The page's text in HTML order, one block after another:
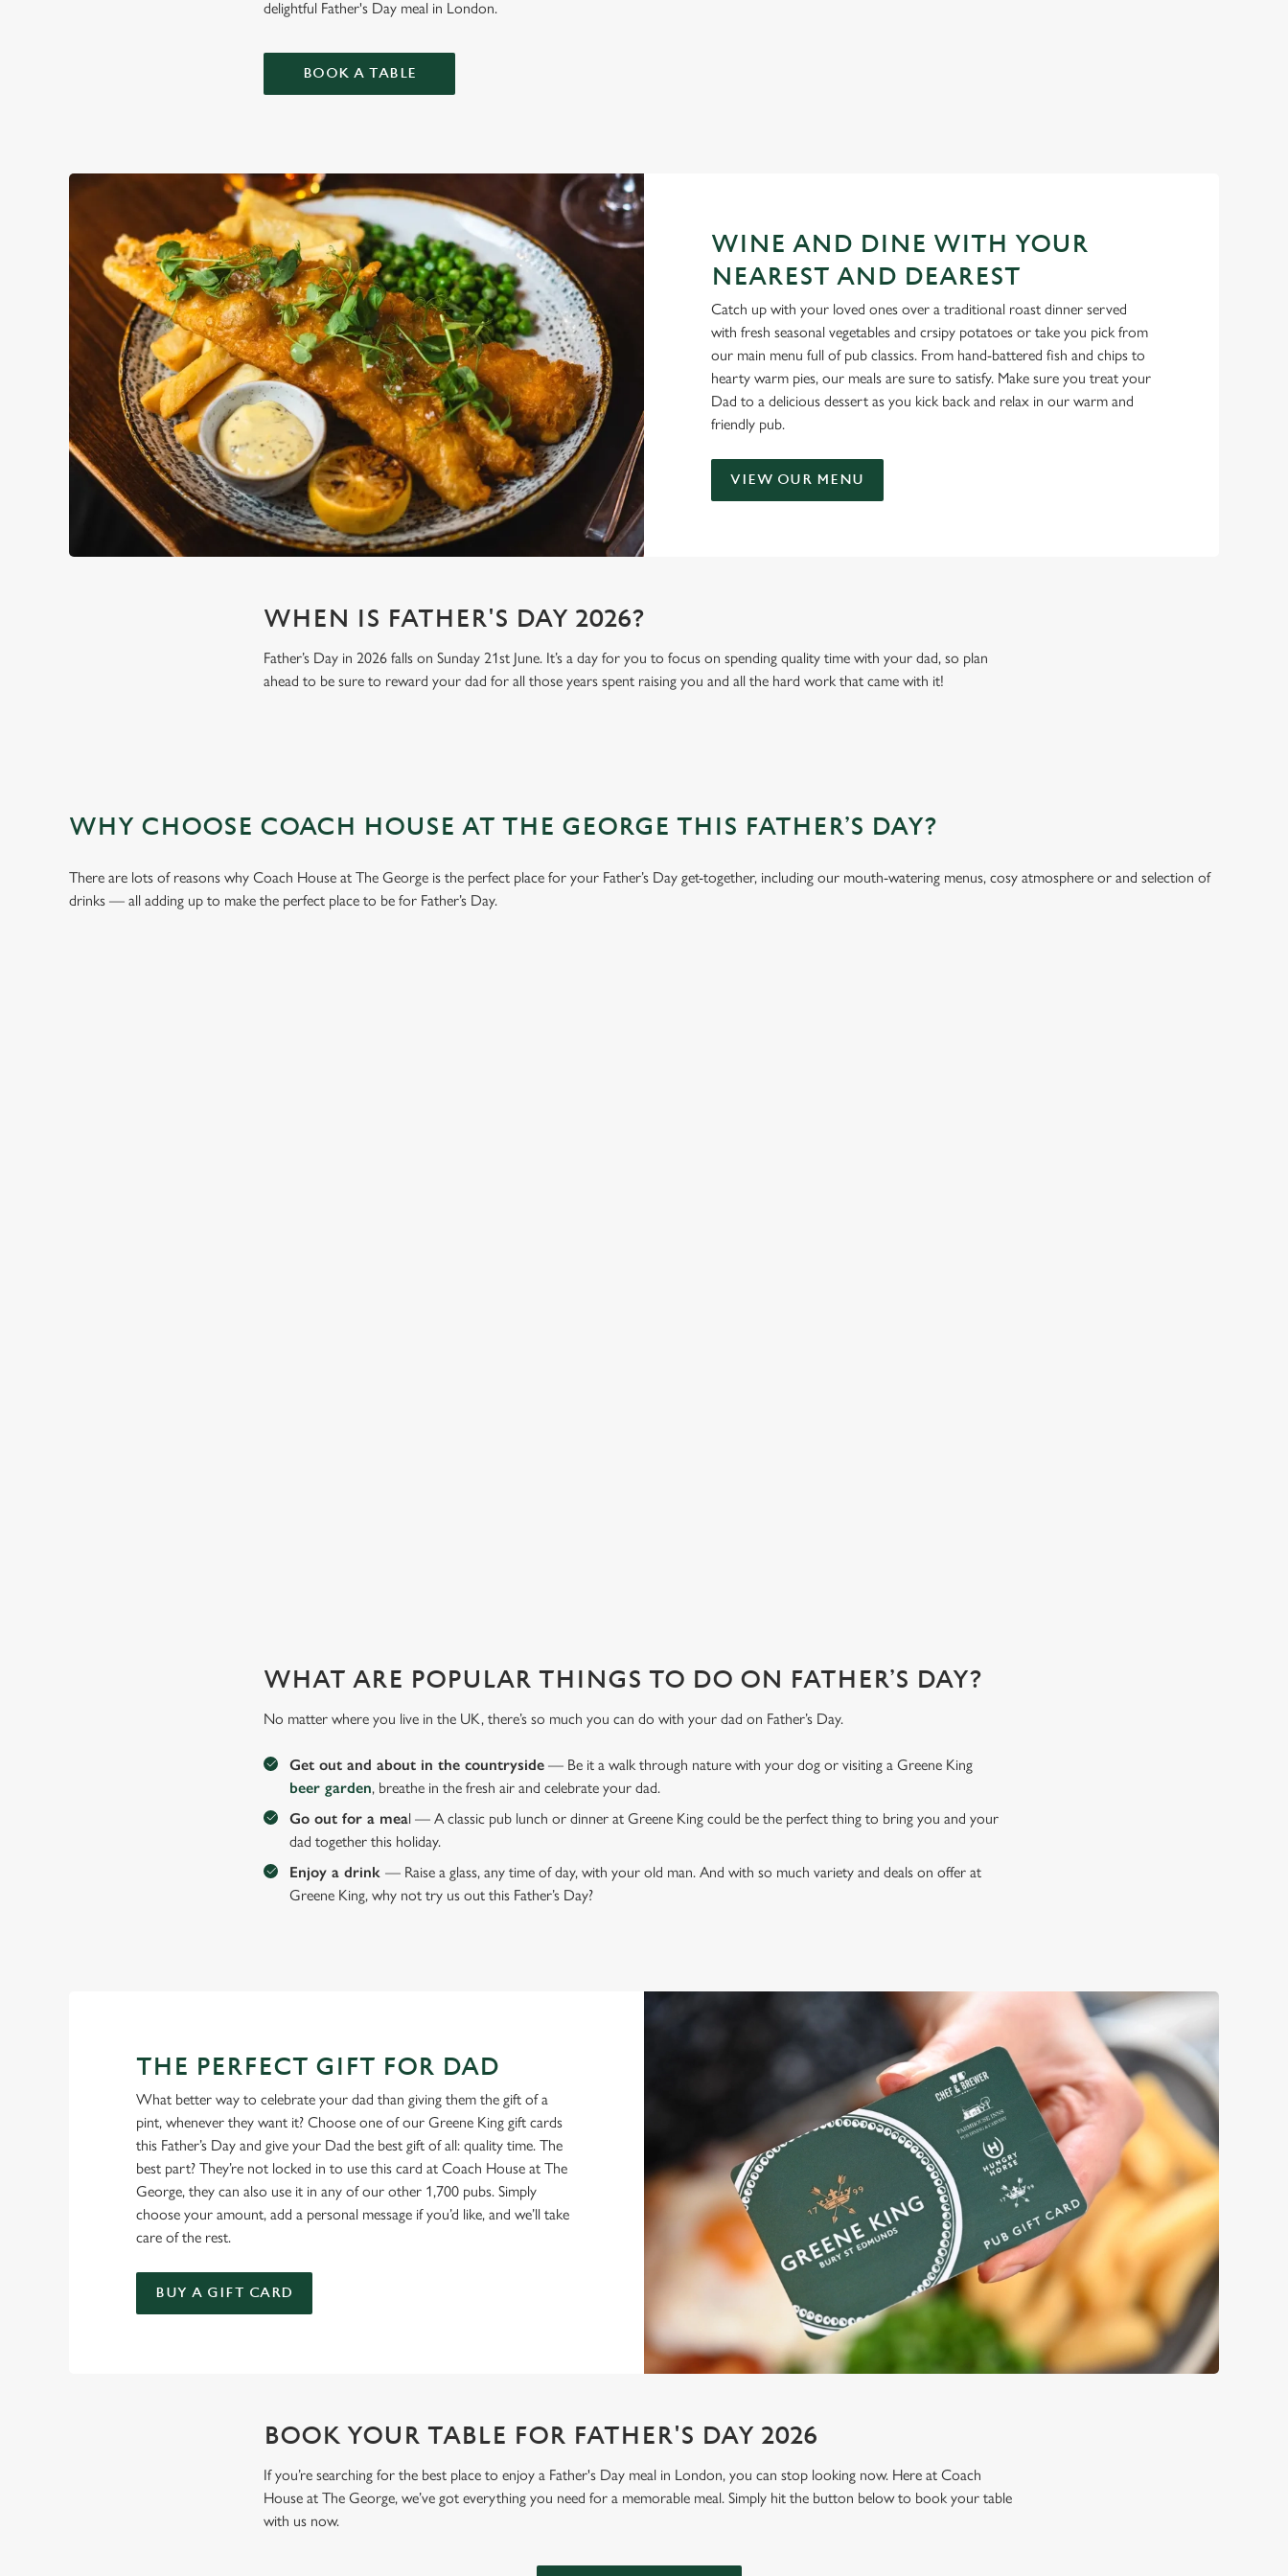
delightful Father's Day meal in London.
BOOK A TABLE
WINE AND DINE WITH YOUR
NEAREST AND DEAREST
Catch up with your loved ones over a traditional roast dinner served
with fresh seasonal vegetables and crsipy potatoes or take you pick from
our main menu full of pub classics. From hand-battered fish and chips to
hearty warm pies, our meals are sure to satisfy. Make sure you treat your
Dad to a delicious dessert as you kick back and relax in our warm and
friendly pub.
VIEW OUR MENU
WHEN IS FATHER'S DAY 2026?
Father’s Day in 2026 falls on Sunday 21st June. It’s a day for you to focus on spending quality time with your dad, so plan
ahead to be sure to reward your dad for all those years spent raising you and all the hard work that came with it!
WHY CHOOSE COACH HOUSE AT THE GEORGE THIS FATHER’S DAY?
There are lots of reasons why Coach House at The George is the perfect place for your Father’s Day get-together, including our mouth-watering menus, cosy atmosphere or and selection of
drinks — all adding up to make the perfect place to be for Father’s Day.
WHAT ARE POPULAR THINGS TO DO ON FATHER’S DAY?
No matter where you live in the UK, there’s so much you can do with your dad on Father’s Day.
Get out and about in the countryside — Be it a walk through nature with your dog or visiting a Greene King
beer garden, breathe in the fresh air and celebrate your dad.
Go out for a meal — A classic pub lunch or dinner at Greene King could be the perfect thing to bring you and your
dad together this holiday.
Enjoy a drink— Raise a glass, any time of day, with your old man. And with so much variety and deals on offer at
Greene King, why not try us out this Father’s Day?
THE PERFECT GIFT FOR DAD
What better way to celebrate your dad than giving them the gift of a
pint, whenever they want it? Choose one of our Greene King gift cards
this Father’s Day and give your Dad the best gift of all: quality time. The
best part? They’re not locked in to use this card at Coach House at The
George, they can also use it in any of our other 1,700 pubs. Simply
choose your amount, add a personal message if you’d like, and we’ll take
care of the rest.
BUY A GIFT CARD
BOOK YOUR TABLE FOR FATHER'S DAY 2026
If you’re searching for the best place to enjoy a Father's Day meal in London, you can stop looking now. Here at Coach
House at The George, we’ve got everything you need for a memorable meal. Simply hit the button below to book your table
with us now.